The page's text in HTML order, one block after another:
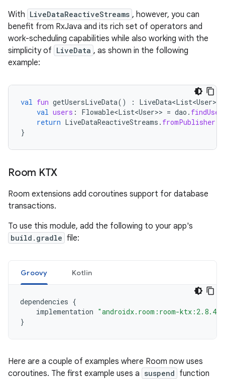
With LiveDataReactiveStreams , however, you can
benefit from RxJava and its rich set of operators and
work-scheduling capabilities while also working with the
simplicity of LiveData , as shown in the following
example:
val fun getUsersLiveData() : LiveData<List<User>
val users : Flowable<List<User>> = dao .
return LiveDataReactiveStreams . fromPublisher
}
Room KTX
Room extensions add coroutines support for database
transactions.
To use this module, add the following to your app's
build.gradle file:
Groovy Kotlin
dependencies {
implementation "androidx.room:room-ktx:2.8.4"
}
Here are a couple of examples where Room now uses
coroutines. The first example uses a suspend function